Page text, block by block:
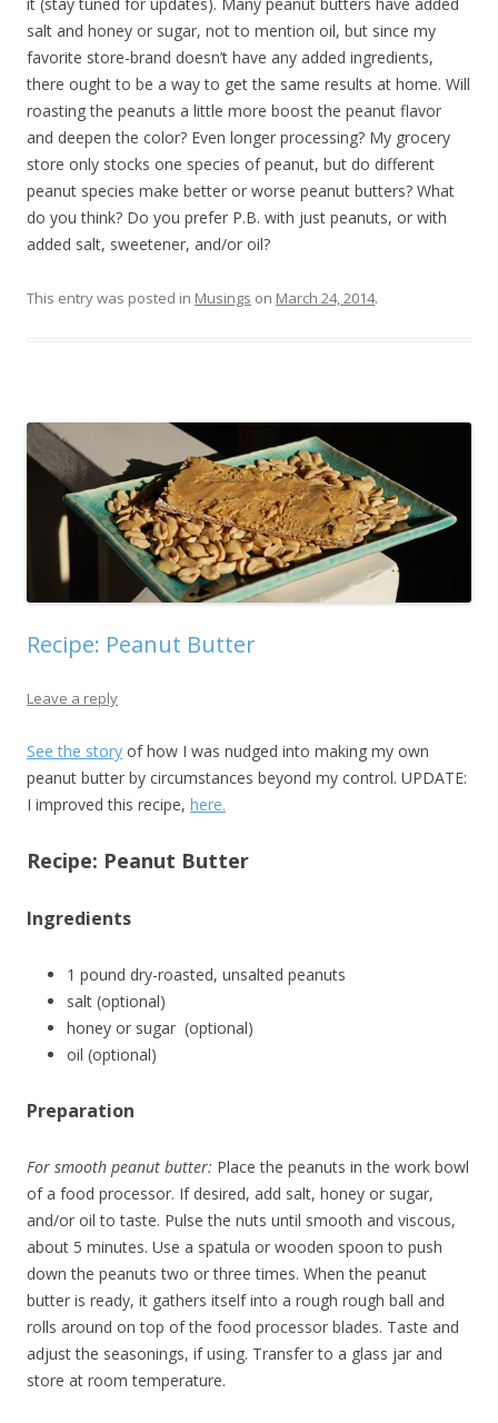
salt and honey or sugar, not to mention oil, but since my
favorite store-brand doesn’t have any added ingredients,
there ought to be a way to get the same results at home. Will
roasting the peanuts a little more boost the peanut flavor
and deepen the color? Even longer processing? My grocery
store only stocks one species of peanut, but do different
peanut species make better or worse peanut butters? What
do you think? Do you prefer P.B. with just peanuts, or with
added salt, sweetener, and/or oil?
This entry was posted in Musings on March 24, 2014.
Recipe: Peanut Butter
Leave a reply
See the story of how I was nudged into making my own
peanut butter by circumstances beyond my control. UPDATE:
I improved this recipe, here.
Recipe: Peanut Butter
Ingredients
1 pound dry-roasted, unsalted peanuts
salt (optional)
honey or sugar (optional)
oil (optional)
Preparation
For smooth peanut butter: Place the peanuts in the work bowl
of a food processor. If desired, add salt, honey or sugar,
and/or oil to taste. Pulse the nuts until smooth and viscous,
about 5 minutes. Use a spatula or wooden spoon to push
down the peanuts two or three times. When the peanut
butter is ready, it gathers itself into a rough rough ball and
rolls around on top of the food processor blades. Taste and
adjust the seasonings, if using. Transfer to a glass jar and
store at room temperature.